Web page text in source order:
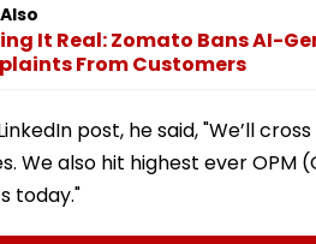
It Real: Zomato Bans AI-
From Customers
post, he said, "We’ll
We also hit highest ever
today."